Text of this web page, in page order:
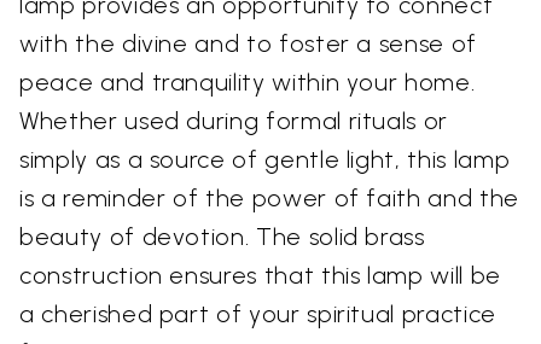
with the divine and to foster a sense of
peace and tranquility within your home.
Whether used during formal rituals or
simply as a source of gentle light, this lamp
is a reminder of the power of faith and the
beauty of devotion. The solid brass
construction ensures that this lamp will be
a cherished part of your spiritual practice